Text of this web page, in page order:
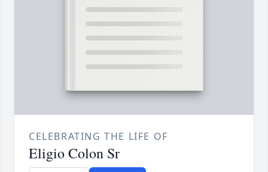
CELEBRATING THE LIFE OF
Eligio Colon Sr